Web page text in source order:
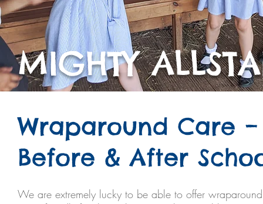
MIGHTY
Wraparound Care –
Before & After
We are extremely lucky to be able to offer